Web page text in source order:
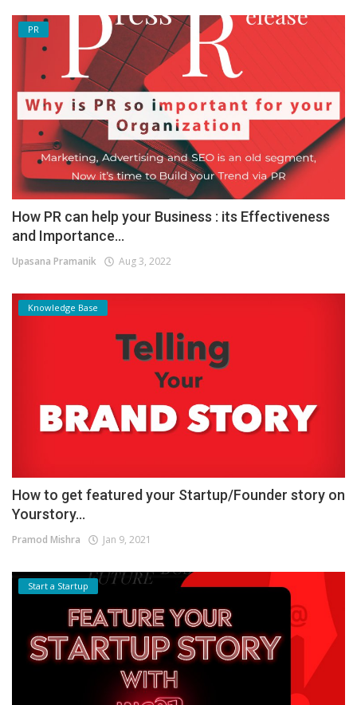
PR
How PR can help your Business : its Effectiveness
and Importance...
Upasana Pramanik Aug 3, 2022
Knowledge Base
How to get featured your Startup/Founder story on
Yourstory...
Pramod Mishra Jan 9, 2021
Start a Startup